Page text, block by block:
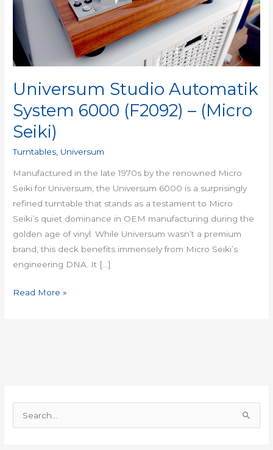
Universum Studio Automatik
System 6000 (F2092) – (Micro
Seiki)
Turntables Universum
Manufactured in the late 1970s by the renowned Micro
Seiki for Universum, the Universum 6000 is a surprisingly
refined turntable that stands as a testament to Micro
Seiki’s quiet dominance in OEM manufacturing during the
golden age of vinyl. While Universum wasn’t a premium
brand, this deck benefits immensely from Micro Seiki’s
engineering DNA. It […]
(F2092)
–
(Micro
Seiki)
Read More »